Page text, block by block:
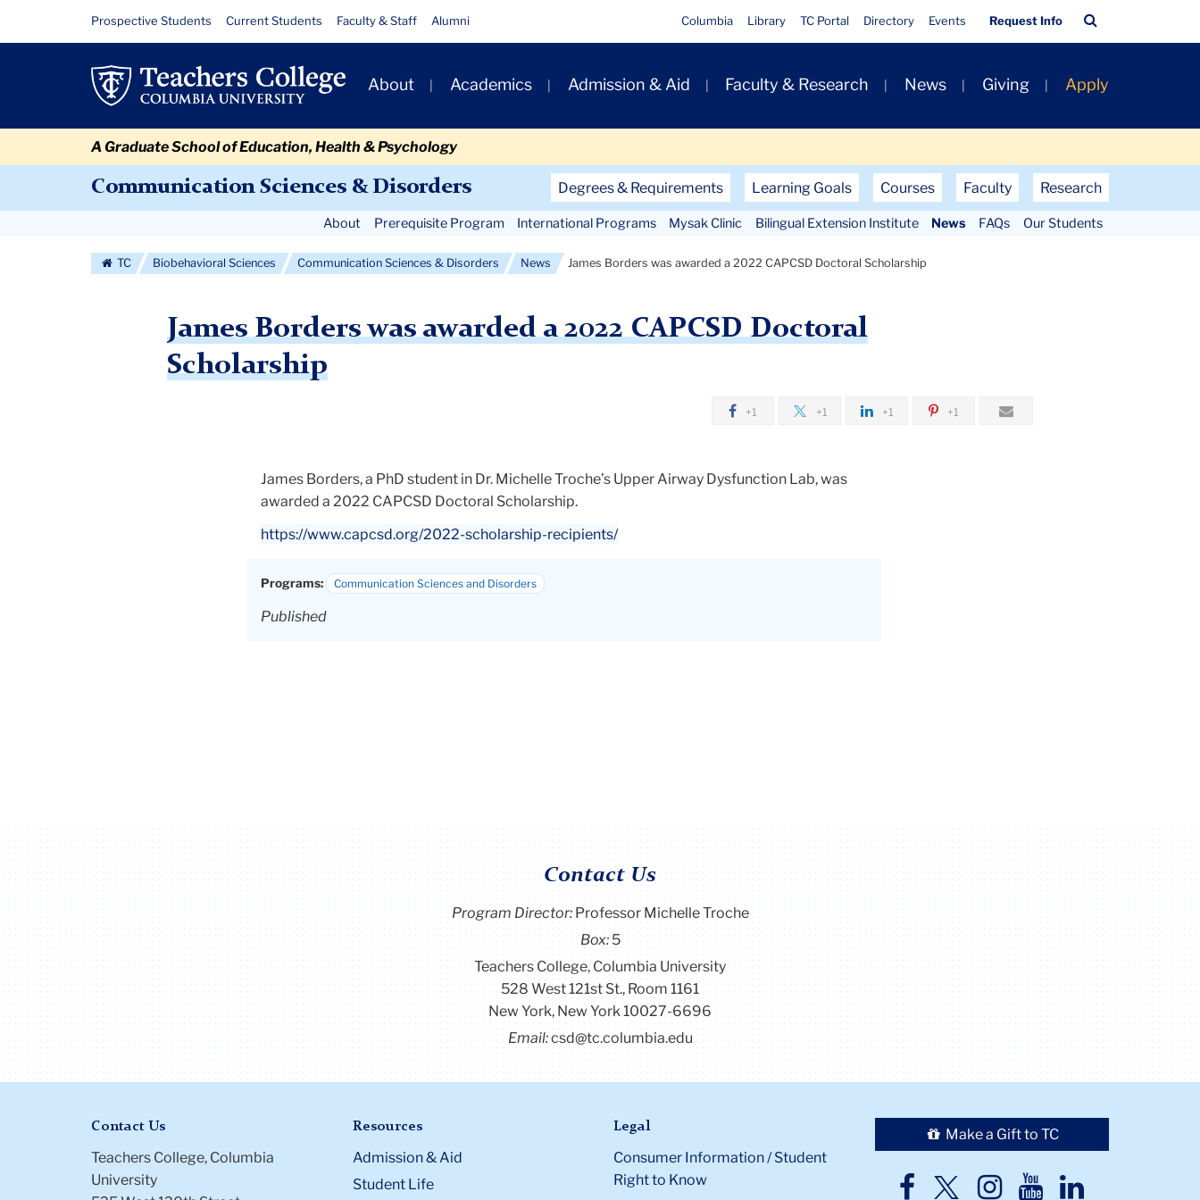
awarded
a
Doctoral
Resource
Links
Prospective Students Current Students Faculty & Staff Alumni
Quick
Links
Columbia Library TC Portal Directory Events Request Info
Bar
Primary
Navigation
About Academics Admission & Aid Faculty & Research News Giving Apply
A Graduate School of Education, Health & Psychology
Communication Sciences & Disorders
Secondary
Navigation
Degrees & Requirements Learning Goals Courses Faculty Research
Navigation
More
About Prerequisite Program International Programs Mysak Clinic Bilingual Extension Institute News FAQs Our Students
TC Biobehavioral Sciences Communication Sciences & Disorders News James Borders was awarded a 2022 CAPCSD Doctoral Scholarship
James Borders was awarded a 2022 CAPCSD Doctoral
Scholarship
+1 +1 +1 +1
James Borders, a PhD student in Dr. Michelle Troche’s Upper Airway Dysfunction Lab, was
awarded a 2022 CAPCSD Doctoral Scholarship.
https://www.capcsd.org/2022-scholarship-recipients/
Programs: Communication Sciences and Disorders
Published
Contact Us
Program Director: Professor Michelle Troche
Box:5
Teachers College, Columbia University
528 West 121st St., Room 1161
New York, New York 10027-6696
Email:csd@tc.columbia.edu
Contact Us
Teachers College, Columbia
University
Resources
Admission & Aid
Student Life
Legal
Consumer Information / Student
Right to Know
Make a Gift to TC
TC
TCTCTCTC